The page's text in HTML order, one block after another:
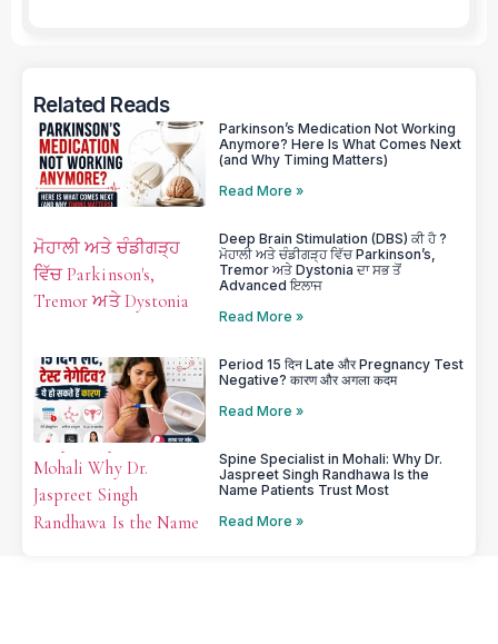
Related Reads
Parkinson’s Medication Not Working
Anymore? Here Is What Comes Next
(and Why Timing Matters)
Read More »
Deep Brain Stimulation (DBS) ਕੀ ਹੈ ?
ਮੋਹਾਲੀ ਅਤੇ ਚੰਡੀਗੜ੍ਹ ਵਿੱਚ Parkinson’s,
Tremor ਅਤੇ Dystonia ਦਾ ਸਭ ਤੋਂ
Advanced ਇਲਾਜ
Read More »
Period 15 दिन Late और Pregnancy Test
Negative? कारण और अगला कदम
Read More »
Spine Specialist in Mohali: Why Dr.
Jaspreet Singh Randhawa Is the
Name Patients Trust Most
Read More »